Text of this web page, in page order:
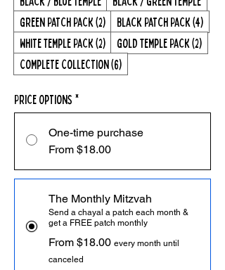
Green Patch Pack (2)
Black Patch Pack (4)
White Temple Pack (2)
Gold Temple Pack (2)
Complete Collection (6)
Price Options *
One-time purchase
From $18.00
The Monthly Mitzvah
Send a chayal a patch each month &
get a FREE patch monthly
From $18.00 every month until
canceled